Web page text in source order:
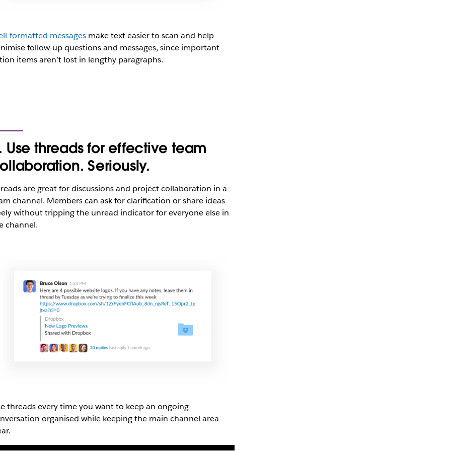
formatted messagesmake text easier to scan and help
follow-up questions and messages, since important
items aren’t lost in lengthy paragraphs.
Use threads for effective team
Seriously.
are great for discussions and project collaboration in a
channel. Members can ask for clarification or share ideas
without tripping the unread indicator for everyone else in
channel.
threads every time you want to keep an ongoing
organised while keeping the main channel area